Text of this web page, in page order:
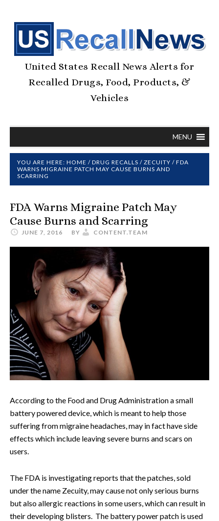
United States Recall News Alerts for
Recalled Drugs, Food, Products, &
Vehicles
MENU
YOU ARE HERE: HOME / DRUG RECALLS / ZECUITY / FDA
WARNS MIGRAINE PATCH MAY CAUSE BURNS AND
SCARRING
FDA Warns Migraine Patch May
Cause Burns and Scarring
JUNE 7, 2016 BY CONTENT.TEAM
According to the Food and Drug Administration a small
battery powered device, which is meant to help those
suffering from migraine headaches, may in fact have side
effects which include leaving severe burns and scars on
users.
The FDA is investigating reports that the patches, sold
under the name Zecuity, may cause not only serious burns
but also allergic reactions in some users, which can result in
their developing blisters. The battery power patch is used